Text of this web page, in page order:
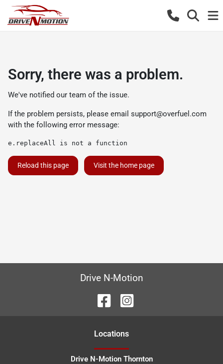
Sorry, there was a problem.
We've notified our team of the issue.
If the problem persists, please email support@overfuel.com
with the following error message:
e.replaceAll is not a function
Reload this page Visit the home page
Drive N-Motion
Locations
Drive N-Motion Thornton